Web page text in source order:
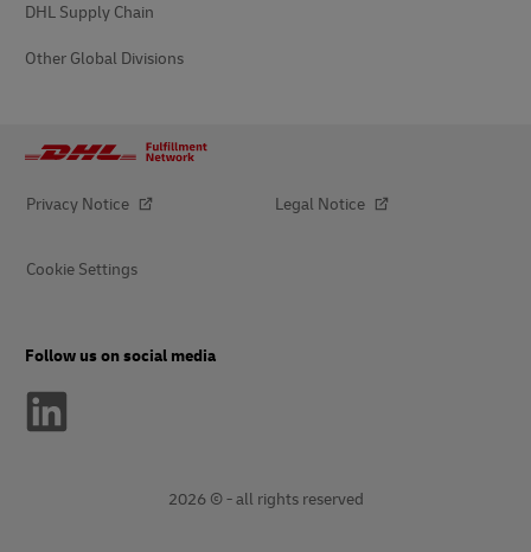
DHL Supply Chain
Other Global Divisions
Privacy Notice Legal Notice
Cookie Settings
Follow us on social media
2026 © - all rights reserved